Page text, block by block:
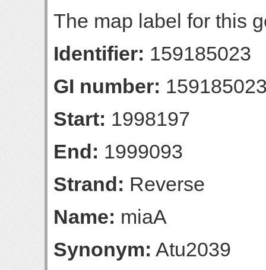
The map label for this
Identifier: 159185023
GI number:
Start: 1998197
End: 1999093
Strand: Reverse
Name: miaA
Synonym: Atu2039